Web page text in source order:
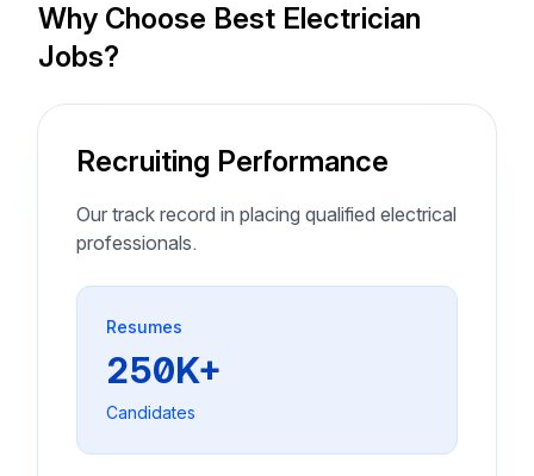
Why Choose Best Electrician
Jobs?
Recruiting Performance
Our track record in placing qualified electrical
professionals.
Resumes
250K+
Candidates